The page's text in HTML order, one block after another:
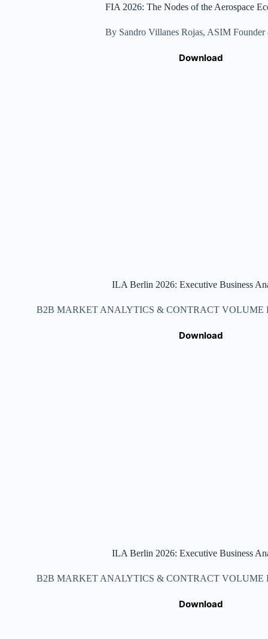
FIA 2026: The Nodes of the Aerospace
By Sandro Villanes Rojas, ASIM
Download
ILA Berlin 2026: Executive Business
B2B MARKET ANALYTICS & CONTRACT VOLUME
Download
ILA Berlin 2026: Executive Business
B2B MARKET ANALYTICS & CONTRACT VOLUME
Download